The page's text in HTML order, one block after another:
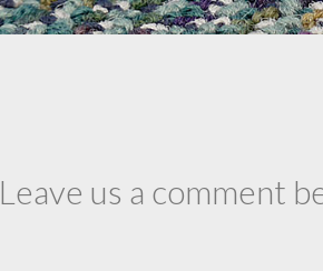
Leave us a comment